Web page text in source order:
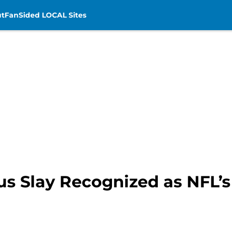
FanSided LOCAL Sites
Slay Recognized as